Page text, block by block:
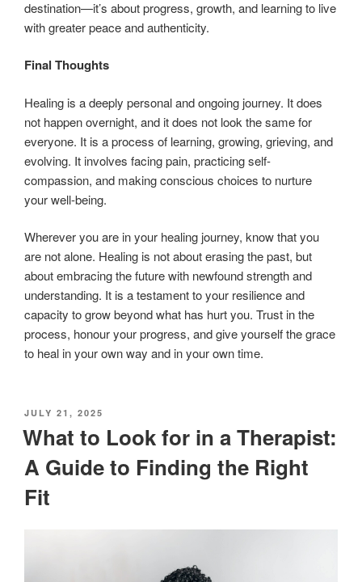
destination—it’s about progress, growth, and learning to live
with greater peace and authenticity.
Final Thoughts
Healing is a deeply personal and ongoing journey. It does
not happen overnight, and it does not look the same for
everyone. It is a process of learning, growing, grieving, and
evolving. It involves facing pain, practicing self-
compassion, and making conscious choices to nurture
your well-being.
Wherever you are in your healing journey, know that you
are not alone. Healing is not about erasing the past, but
about embracing the future with newfound strength and
understanding. It is a testament to your resilience and
capacity to grow beyond what has hurt you. Trust in the
process, honour your progress, and give yourself the grace
to heal in your own way and in your own time.
POSTED
JULY 21, 2025
What to Look for in a Therapist:
A Guide to Finding the Right
Fit